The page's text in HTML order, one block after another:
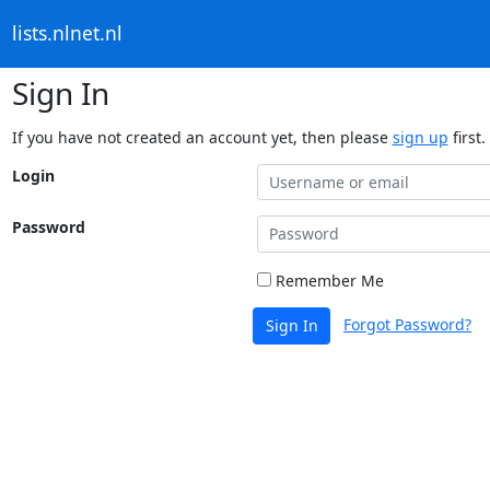
lists.nlnet.nl
Sign In
If you have not created an account yet, then please sign up first.
Login
Password
Remember Me
Sign In Forgot Password?